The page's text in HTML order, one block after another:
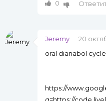
0
Jeremy
20
oral dianabol cycle
https://